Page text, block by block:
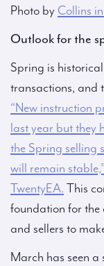
Photo by Collins
Outlook for the
Spring is
transactions, and
“New instruction
last year but they
the Spring selling
will remain
TwentyEA. This
foundation for the
and sellers to
March has seen